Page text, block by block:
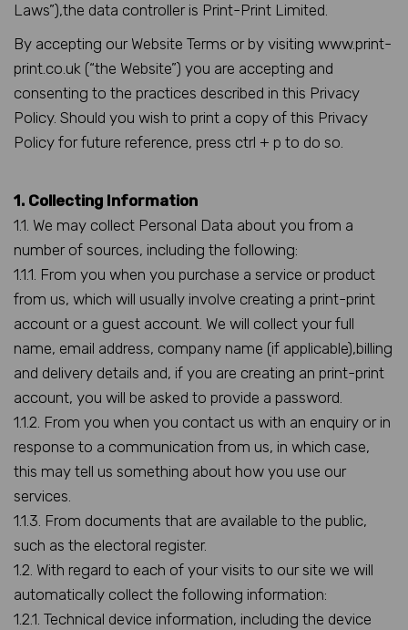
Laws”),the data controller is Print-Print Limited.
By accepting our Website Terms or by visiting www.print-
print.co.uk (“the Website”) you are accepting and
consenting to the practices described in this Privacy
Policy. Should you wish to print a copy of this Privacy
Policy for future reference, press ctrl + p to do so.
1. Collecting Information
1.1. We may collect Personal Data about you from a
number of sources, including the following:
1.1.1. From you when you purchase a service or product
from us, which will usually involve creating a print-print
account or a guest account. We will collect your full
name, email address, company name (if applicable),billing
and delivery details and, if you are creating an print-print
account, you will be asked to provide a password.
1.1.2. From you when you contact us with an enquiry or in
response to a communication from us, in which case,
this may tell us something about how you use our
services.
1.1.3. From documents that are available to the public,
such as the electoral register.
1.2. With regard to each of your visits to our site we will
automatically collect the following information:
1.2.1. Technical device information, including the device